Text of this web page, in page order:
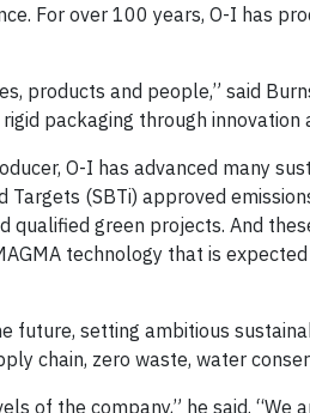
For over 100 years, O-I has
products and people,” said
packaging through innovation
O-I has advanced many
(SBTi) approved
qualified green projects. And
technology that is
future, setting ambitious
chain, zero waste, water
of the company,” he said. “We